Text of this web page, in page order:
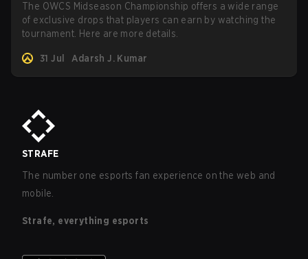
The OWCS Midseason Championship offers a wide range
of exclusive drops that players can earn by watching the
tournament. Here are more details.
31 Jul Adarsh J. Kumar
STRAFE
The number one esports fan experience on the web and
mobile.
Strafe, everything esports